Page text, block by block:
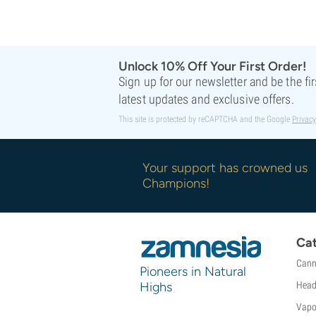
Top Tao Seeds
Vision Seeds
VIP Seeds
White Label
World Of Seeds
Unlock 10% Off Your First Order!
Sign up for our newsletter and be the
latest updates and exclusive offers.
This site is protected by reCAPTCHA and the Google
Your support has crowned us
Champions!
Pioneers in Natural
Highs